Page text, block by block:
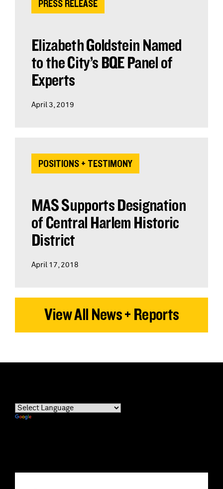
PRESS RELEASE
Elizabeth Goldstein Named
to the City’s BQE Panel of
Experts
April 3, 2019
POSITIONS + TESTIMONY
MAS Supports Designation
of Central Harlem Historic
District
April 17, 2018
View All News + Reports